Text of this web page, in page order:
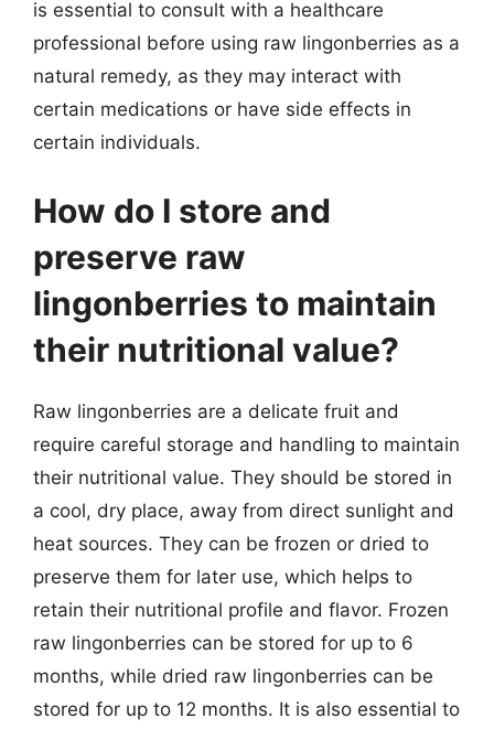
is essential to consult with a healthcare
professional before using raw lingonberries as a
natural remedy, as they may interact with
certain medications or have side effects in
certain individuals.
How do I store and
preserve raw
lingonberries to maintain
their nutritional value?
Raw lingonberries are a delicate fruit and
require careful storage and handling to maintain
their nutritional value. They should be stored in
a cool, dry place, away from direct sunlight and
heat sources. They can be frozen or dried to
preserve them for later use, which helps to
retain their nutritional profile and flavor. Frozen
raw lingonberries can be stored for up to 6
months, while dried raw lingonberries can be
stored for up to 12 months. It is also essential to